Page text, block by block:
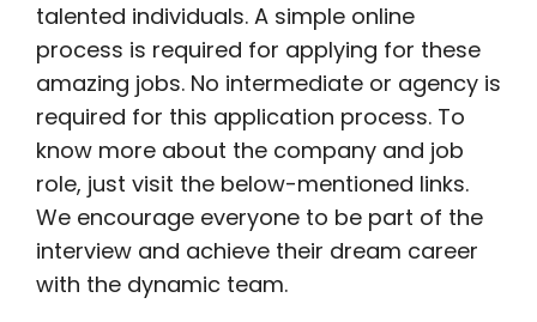
talented individuals. A simple online
process is required for applying for these
amazing jobs. No intermediate or agency is
required for this application process. To
know more about the company and job
role, just visit the below-mentioned links.
We encourage everyone to be part of the
interview and achieve their dream career
with the dynamic team.